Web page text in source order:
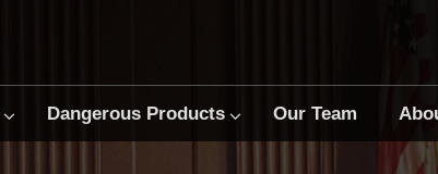
Dangerous Products Our Team